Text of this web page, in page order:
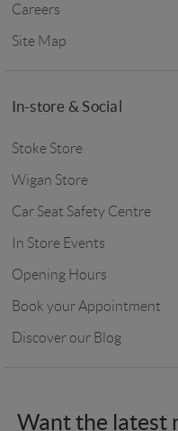
Careers
Site Map
In-store & Social
Stoke Store
Wigan Store
Car Seat Safety Centre
In Store Events
Opening Hours
Book your Appointment
Discover our Blog
Want the latest